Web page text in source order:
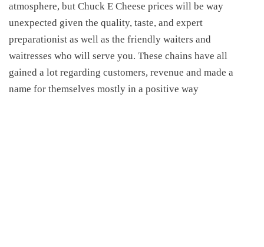
atmosphere, but Chuck E Cheese prices will be way
unexpected given the quality, taste, and expert
preparationist as well as the friendly waiters and
waitresses who will serve you. These chains have all
gained a lot regarding customers, revenue and made a
name for themselves mostly in a positive way